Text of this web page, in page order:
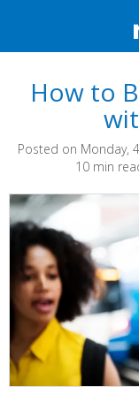
How to
Posted on Monday,
10 min